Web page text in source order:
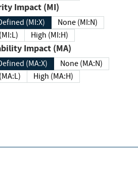
Integrity Impact (MI)
Defined (MI:X)
None (MI:N)
Low (MI:L)
High (MI:H)
Availability Impact (MA)
Defined (MA:X)
None (MA:N)
Low (MA:L)
High (MA:H)